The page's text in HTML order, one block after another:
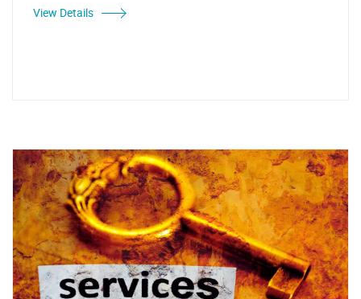
View Details